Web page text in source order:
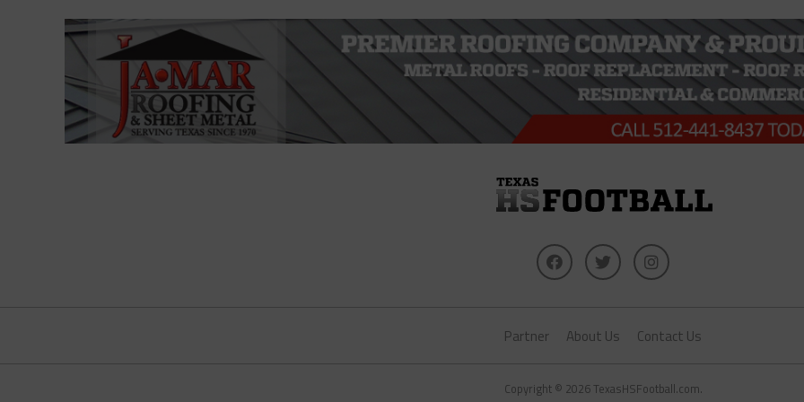
Partner About Us Contact Us
Copyright © 2026 TexasHSFootball.com.